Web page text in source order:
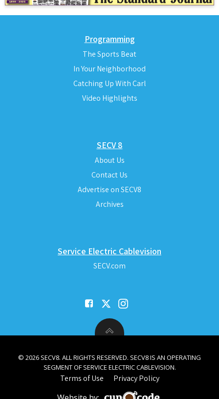
Programming
The Sports Beat
In Your Neighborhood
Catching Up With Carl
Video Highlights
SECV 8
About Us
Contact Us
Advertise on SECV8
Archives
Service Electric Cablevision
SECV.com
© 2026 SECV8. ALL RIGHTS RESERVED. SECV8 IS AN OPERATING
SEGMENT OF SERVICE ELECTRIC CABLEVISION.
Terms of Use Privacy Policy